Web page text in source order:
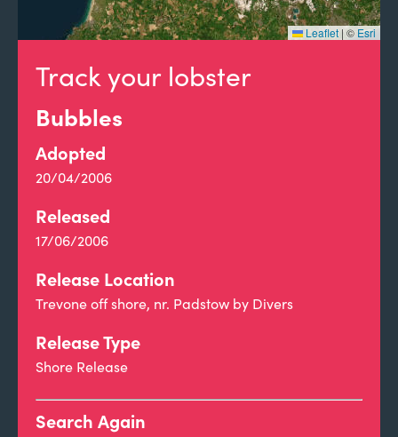
Track your lobster
Bubbles
Adopted
20/04/2006
Released
17/06/2006
Release Location
Trevone off shore, nr. Padstow by Divers
Release Type
Shore Release
Search Again
Leaflet |© Esri